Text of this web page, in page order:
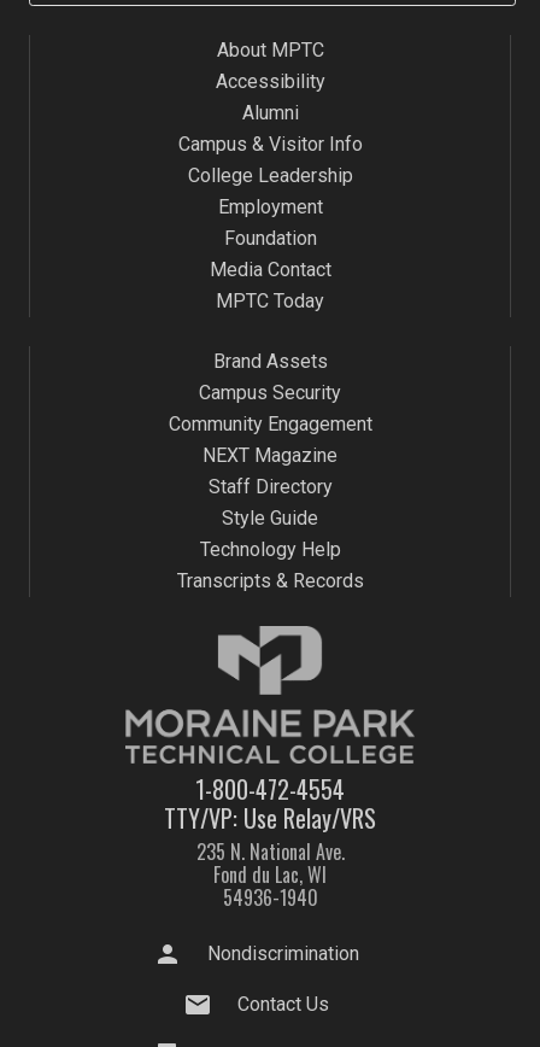
About MPTC
Accessibility
Alumni
Campus & Visitor Info
College Leadership
Employment
Foundation
Media Contact
MPTC Today
1-800-472-4554
TTY/VP: Use Relay/VRS
235 N. National Ave.
Fond du Lac, WI
54936-1940
Brand Assets
Campus Security
Community Engagement
NEXT Magazine
Staff Directory
Style Guide
Technology Help
Transcripts & Records
person Nondiscrimination
mail Contact Us